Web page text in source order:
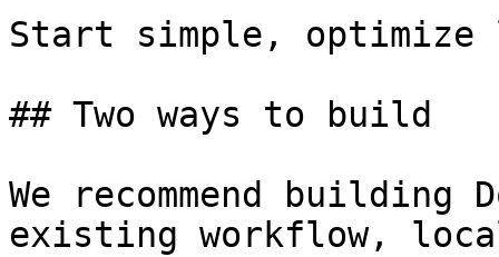
Start simple,
## Two ways to build
We recommend building
existing workflow,